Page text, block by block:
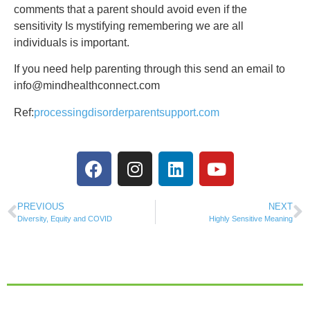
comments that a parent should avoid even if the
sensitivity Is mystifying remembering we are all
individuals is important.
If you need help parenting through this send an email to
info@mindhealthconnect.com
Ref:processingdisorderparentsupport.com
PREVIOUS
Diversity, Equity and COVID
NEXT
Highly Sensitive Meaning